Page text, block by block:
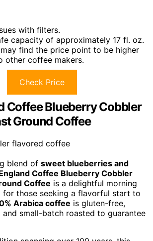
with filters.
capacity of approximately 17 fl. oz.
may find the price point to be higher
other coffee makers.
Check Price
Coffee Blueberry Cobbler
Ground Coffee
blend of sweet blueberries and
Coffee Blueberry Cobbler
Coffee is a delightful morning
for those seeking a flavorful start to
Arabica coffee is gluten-free,
and small-batch roasted to guarantee